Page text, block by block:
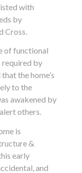
with
by
Cross.
of functional
required by
the home’s
to the
awakened by
others.
is
&
early
and